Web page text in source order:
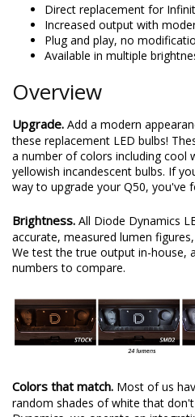
Direct replacement for
Increased output with
Plug and play, no
Available in multiple
Overview
Upgrade. Add a modern
these replacement LED bulbs!
a number of colors including cool
yellowish incandescent bulbs. If
way to upgrade your Q50, you've
Brightness. All Diode Dynamics
accurate, measured lumen
We test the true output in-house,
numbers to compare.
Colors that match. Most of us
random shades of white that